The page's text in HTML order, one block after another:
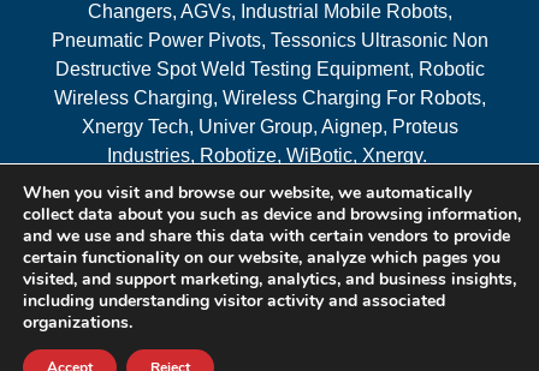
Changers, AGVs, Industrial Mobile Robots,
Pneumatic Power Pivots, Tessonics Ultrasonic Non
Destructive Spot Weld Testing Equipment, Robotic
Wireless Charging, Wireless Charging For Robots,
Xnergy Tech, Univer Group, Aignep, Proteus
Industries, Robotize, WiBotic, Xnergy.
Areas Served
© 2026 RAM Solutions, LLC
Website & SEO By:
When you visit and browse our website, we automatically
collect data about you such as device and browsing information,
and we use and share this data with certain vendors to provide
certain functionality on our website, analyze which pages you
visited, and support marketing, analytics, and business insights,
including understanding visitor activity and associated
organizations.